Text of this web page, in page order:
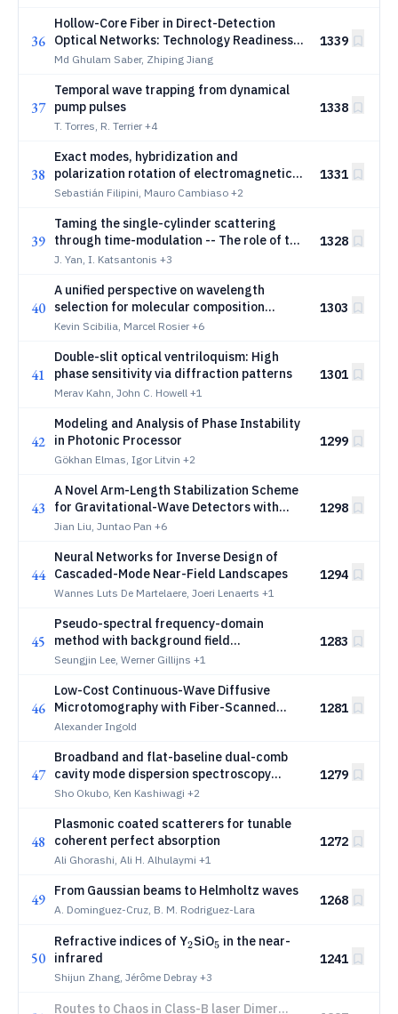
36
Hollow-Core Fiber in Direct-Detection
Optical Networks: Technology Readiness,
Deployment Drivers, and Adoption Outlook
Md Ghulam Saber, Zhiping Jiang
1339
37
Temporal wave trapping from dynamical
pump pulses
T. Torres, R. Terrier +4
1338
38
Exact modes, hybridization and
polarization rotation of electromagnetic
fields propagating in topological
Sebastián Filipini, Mauro Cambiaso +2
1331
39
Taming the single-cylinder scattering
through time-modulation -- The role of the
modulation phase
J. Yan, I. Katsantonis +3
1328
40
A unified perspective on wavelength
selection for molecular composition
inference from diffuse spectroscopy
Kevin Scibilia, Marcel Rosier +6
1303
41
Double-slit optical ventriloquism: High
phase sensitivity via diffraction patterns
Merav Kahn, John C. Howell +1
1301
42
Modeling and Analysis of Phase Instability
in Photonic Processor
Gökhan Elmas, Igor Litvin +2
1299
43
A Novel Arm-Length Stabilization Scheme
for Gravitational-Wave Detectors with
AlGaAs/GaAs Coated Mirrors
Jian Liu, Juntao Pan +6
1298
44
Neural Networks for Inverse Design of
Cascaded-Mode Near-Field Landscapes
Wannes Luts De Martelaere, Joeri Lenaerts +1
1294
45
Pseudo-spectral frequency-domain
method with background field
decomposition and Green's function
scattering problem in EUV lithography
Seungjin Lee, Werner Gillijns +1
1283
46
Low-Cost Continuous-Wave Diffusive
Microtomography with Fiber-Scanned
White-Light Illumination
Alexander Ingold
1281
47
Broadband and flat-baseline dual-comb
cavity mode dispersion spectroscopy
using fiber-based frequency combs
Sho Okubo, Ken Kashiwagi +2
1279
48
Plasmonic coated scatterers for tunable
coherent perfect absorption
Ali Ghorashi, Ali H. Alhulaymi +1
1272
49 From Gaussian beams to Helmholtz waves
A. Dominguez-Cruz, B. M. Rodriguez-Lara
1268
50
Refractive indices of Y_2
2SiO_5
5 in the near-
infrared
Shijun Zhang, Jérôme Debray +3
1241
Routes to Chaos in Class-B laser Dimer